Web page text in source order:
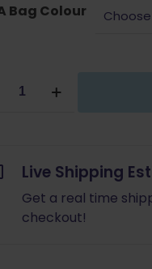
Bag Colour
Live Shipping
Get a real time
checkout!